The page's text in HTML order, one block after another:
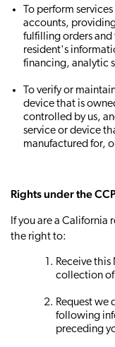
To perform
accounts,
fulfilling orders and
resident's
financing, analytic
To verify or
device that is
controlled by us,
service or device
manufactured for,
Rights under the
If you are a California
the right to:
Receive
collection of
Request we
following
preceding